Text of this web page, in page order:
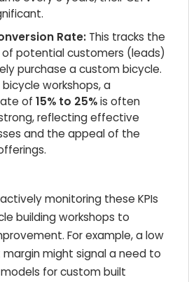
Rate: This tracks the
potential customers (leads)
purchase a custom bicycle.
workshops, a
of 15% to 25%is often
reflecting effective
and the appeal of the
monitoring these KPIs
building workshops to
For example, a low
might signal a need to
for custom built